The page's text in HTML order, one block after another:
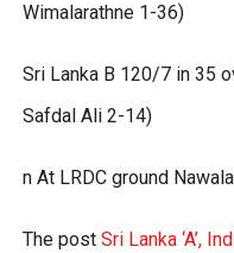
Wimalarathne 1-36)
Sri Lanka B 120/7 in 35
Safdal Ali 2-14)
n At LRDC ground
The post Sri Lanka ‘A’,